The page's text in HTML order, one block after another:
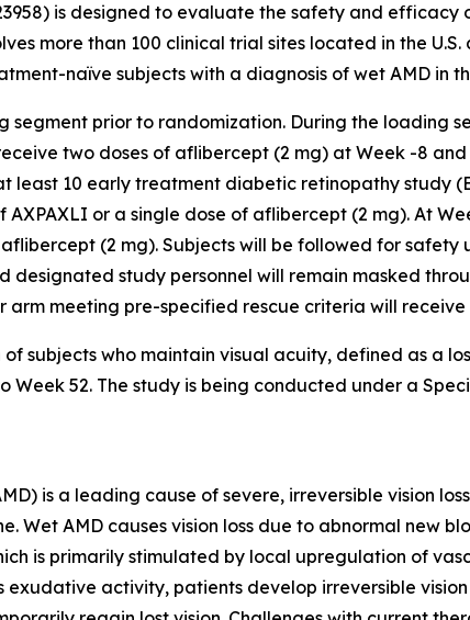
is designed to evaluate the safety and
more than 100 clinical trial sites located in the
naïve subjects with a diagnosis of wet AMD in
prior to randomization. During the loading
two doses of aflibercept (2 mg) at Week -8
least 10 early treatment diabetic retinopathy study
or a single dose of aflibercept (2 mg). At
(2 mg). Subjects will be followed for safety
designated study personnel will remain masked
arm meeting pre-specified rescue criteria will
subjects who maintain visual acuity, defined as a
52. The study is being conducted under a
is a leading cause of severe, irreversible vision
Wet AMD causes vision loss due to abnormal new
is primarily stimulated by local upregulation of
activity, patients develop irreversible